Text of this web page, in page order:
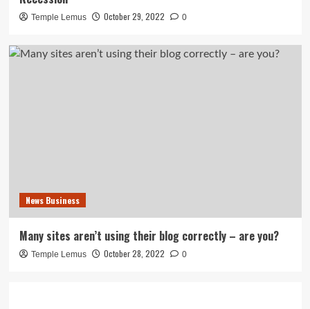
Temple Lemus October 29, 2022 0
News Business
Many sites aren’t using their blog correctly – are you?
Temple Lemus October 28, 2022 0